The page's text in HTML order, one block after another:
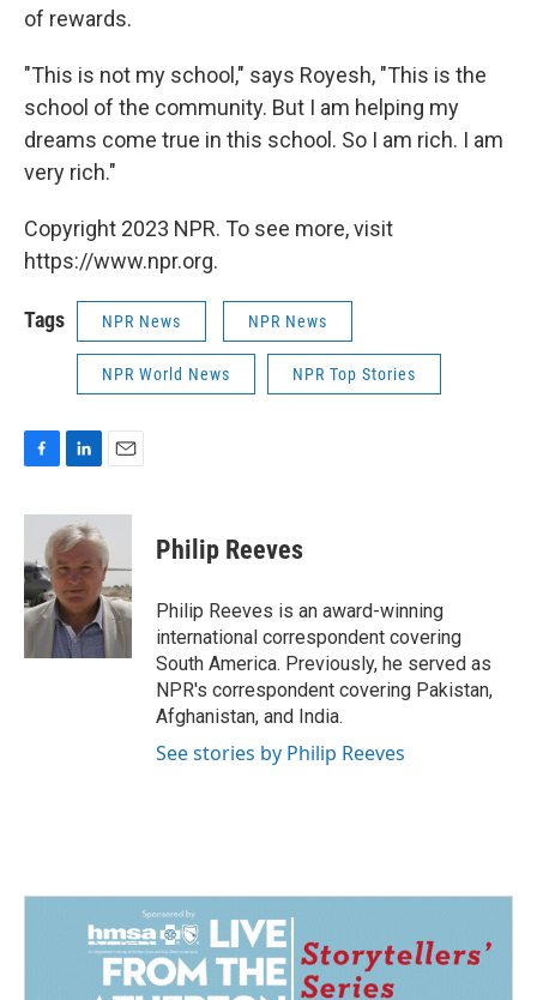
of rewards.
"This is not my school," says Royesh, "This is the
school of the community. But I am helping my
dreams come true in this school. So I am rich. I am
very rich."
Copyright 2023 NPR. To see more, visit
https://www.npr.org.
Tags NPR News NPR News
NPR World News NPR Top Stories
F
c
b
o
o
k
L
n
k
e
d
I
n
E
a
l
Philip Reeves
Philip Reeves is an award-winning
international correspondent covering
South America. Previously, he served as
NPR's correspondent covering Pakistan,
Afghanistan, and India.
See stories by Philip Reeves